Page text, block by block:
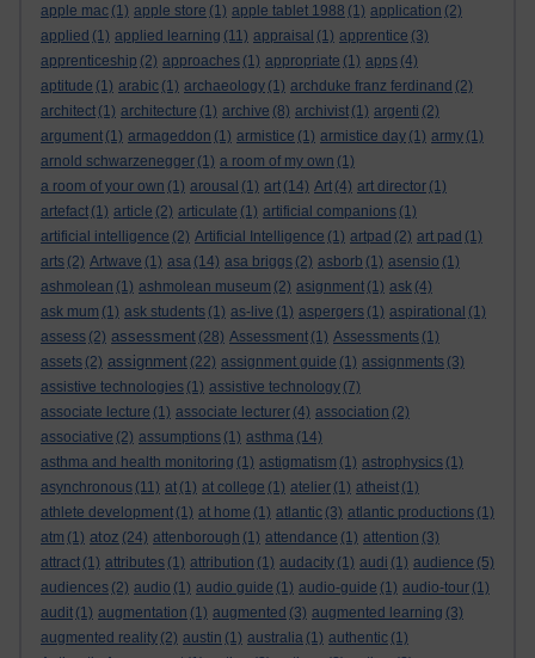
apple mac (1) apple store (1) apple tablet 1988 (1) application (2)
applied (1) applied learning (11) appraisal (1) apprentice (3)
apprenticeship (2) approaches (1) appropriate (1) apps (4)
aptitude (1) arabic (1) archaeology (1) archduke franz ferdinand (2)
architect (1) architecture (1) archive (8) archivist (1) argenti (2)
argument (1) armageddon (1) armistice (1) armistice day (1) army (1)
arnold schwarzenegger (1) a room of my own (1)
a room of your own (1) arousal (1) art (14) Art (4) art director (1)
artefact (1) article (2) articulate (1) artificial companions (1)
artificial intelligence (2) Artificial Intelligence (1) artpad (2) art pad (1)
arts (2) Artwave (1) asa (14) asa briggs (2) asborb (1) asensio (1)
ashmolean (1) ashmolean museum (2) asignment (1) ask (4)
ask mum (1) ask students (1) as-live (1) aspergers (1) aspirational (1)
assess (2) assessment (28) Assessment (1) Assessments (1)
assets (2) assignment (22) assignment guide (1) assignments (3)
assistive technologies (1) assistive technology (7)
associate lecture (1) associate lecturer (4) association (2)
associative (2) assumptions (1) asthma (14)
asthma and health monitoring (1) astigmatism (1) astrophysics (1)
asynchronous (11) at (1) at college (1) atelier (1) atheist (1)
athlete development (1) at home (1) atlantic (3) atlantic productions (1)
atm (1) atoz (24) attenborough (1) attendance (1) attention (3)
attract (1) attributes (1) attribution (1) audacity (1) audi (1) audience (5)
audiences (2) audio (1) audio guide (1) audio-guide (1) audio-tour (1)
audit (1) augmentation (1) augmented (3) augmented learning (3)
augmented reality (2) austin (1) australia (1) authentic (1)